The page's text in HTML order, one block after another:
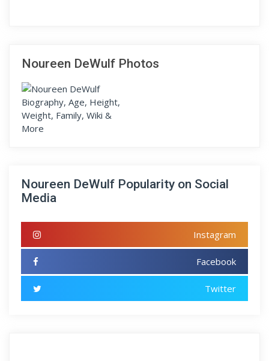
Noureen DeWulf Photos
Noureen DeWulf Popularity on Social
Media
Instagram
Facebook
Twitter